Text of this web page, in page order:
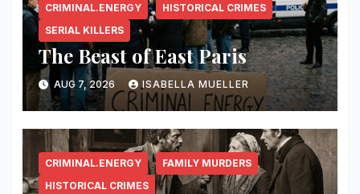
CRIMINAL.ENERGY
HISTORICAL CRIMES
SERIAL KILLERS
The Beast of East Paris
AUG 7, 2026 ISABELLA MUELLER
CRIMINAL.ENERGY
FAMILY MURDERS
HISTORICAL CRIMES